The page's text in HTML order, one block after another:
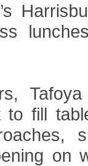
to fill
on